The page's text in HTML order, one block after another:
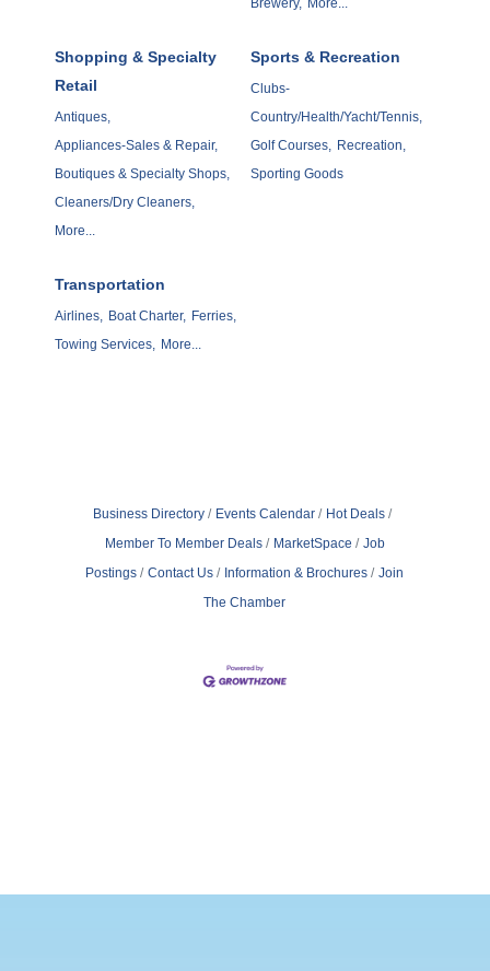
Brewery, More...
Shopping & Specialty
Retail
Antiques,
Appliances-Sales & Repair,
Boutiques & Specialty Shops,
Cleaners/Dry Cleaners,
More...
Sports & Recreation
Clubs-
Country/Health/Yacht/Tennis,
Golf Courses, Recreation,
Sporting Goods
Transportation
Airlines, Boat Charter, Ferries,
Towing Services, More...
Business Directory Events Calendar
Hot Deals
Member To Member Deals
MarketSpace
Job
Postings
Contact Us Information & Brochures
Join
The Chamber